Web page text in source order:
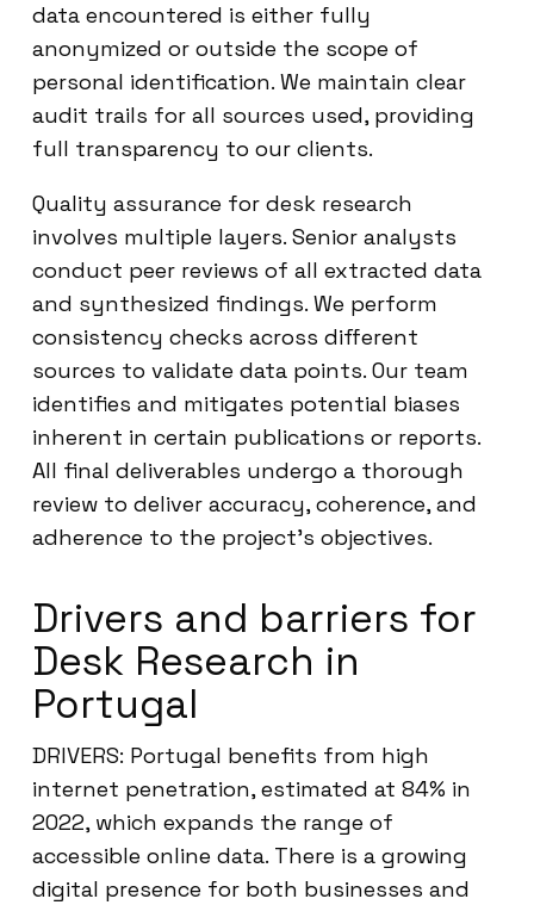
data encountered is either fully
anonymized or outside the scope of
personal identification. We maintain clear
audit trails for all sources used, providing
full transparency to our clients.
Quality assurance for desk research
involves multiple layers. Senior analysts
conduct peer reviews of all extracted data
and synthesized findings. We perform
consistency checks across different
sources to validate data points. Our team
identifies and mitigates potential biases
inherent in certain publications or reports.
All final deliverables undergo a thorough
review to deliver accuracy, coherence, and
adherence to the project’s objectives.
Drivers and barriers for
Desk Research in
Portugal
DRIVERS: Portugal benefits from high
internet penetration, estimated at 84% in
2022, which expands the range of
accessible online data. There is a growing
digital presence for both businesses and